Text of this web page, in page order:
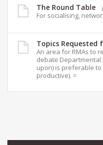
The Round Table
For socialising,
Topics Requested
An area for RMAs to
debate Departmental
upon) is preferable
productive). =